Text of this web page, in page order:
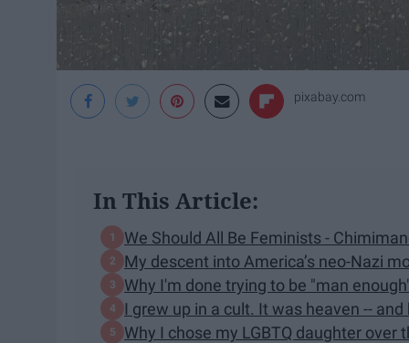
pixabay.com
In This Article:
We Should All Be Feminists -
My descent into America’s neo-Nazi
Why I'm done trying to be "man
I grew up in a cult. It was heaven --
Why I chose my LGBTQ daughter over